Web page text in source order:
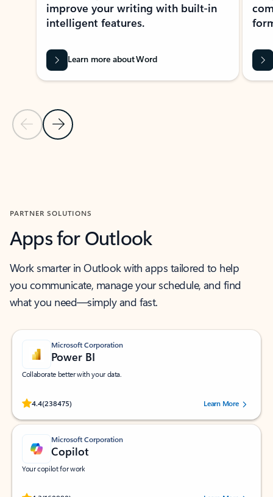
Previous Slide
Next Slide
improve your writing with built-in
intelligent features.
Learn more about Word
PARTNER SOLUTIONS
Apps for Outlook
Work smarter in Outlook with apps tailored to help
you communicate, manage your schedule, and find
what you need—simply and fast.
Microsoft Corporation
Power BI
Collaborate better with your data.
4.4(238475)
Rated (#=ratingAverage#) stars out of 5 stars, by 238475 users.
Learn More
Microsoft Corporation
Copilot
Your copilot for work